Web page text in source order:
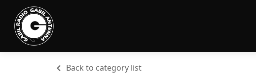
Back to category list